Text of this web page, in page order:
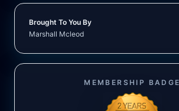
Brought To You By
Marshall Mcleod
MEMBERSHIP BADGE